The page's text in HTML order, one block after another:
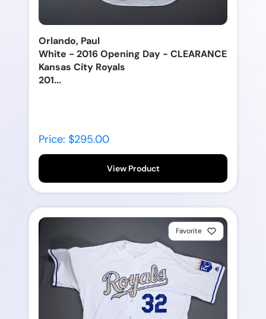
Orlando, Paul
White - 2016 Opening Day - CLEARANCE
Kansas City Royals
201...
Price: $295.00
View Product
Favorite